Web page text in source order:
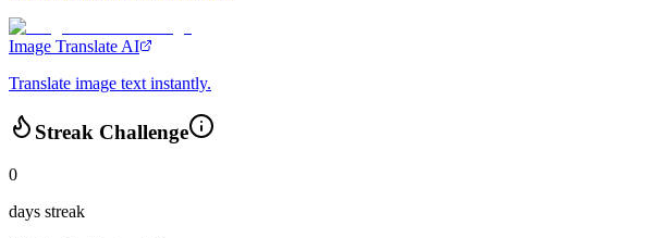
Image Translate AI
Translate image text instantly.
Streak Challenge
0
days streak